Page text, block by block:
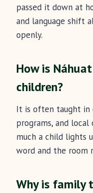
passed it down at
and language shift
openly.
How is
children?
It is often taught in
programs, and local
much a child lights
word and the room
Why is family